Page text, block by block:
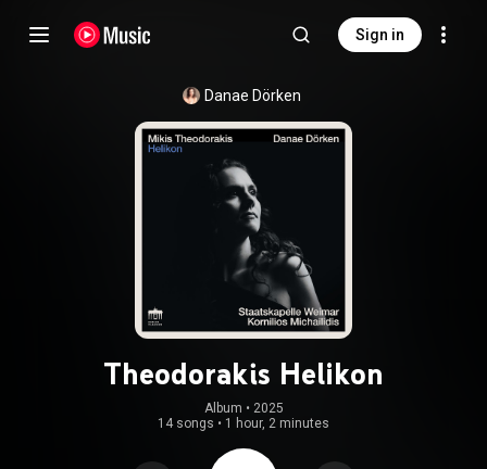
Sign in
Danae Dörken
Theodorakis Helikon
Album • 2025
14 songs • 1 hour, 2 minutes